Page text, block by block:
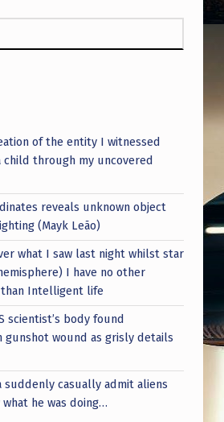
of the entity I witnessed
child through my uncovered
reveals unknown object
(Mayk Leão)
what I saw last night whilst star
I have no other
Intelligent life
scientist’s body found
gunshot wound as grisly details
suddenly casually admit aliens
he was doing…